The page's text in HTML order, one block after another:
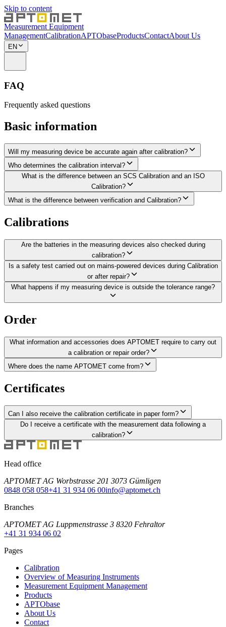
Skip to content
Measurement Equipment
ManagementCalibrationAPTObaseProductsContactAbout Us
EN
FAQ
Frequently asked questions
Basic information
Will my measuring device be accurate again after calibration?
Who determines the calibration interval?
What is the difference between an SCS Calibration and an ISO
Calibration?
What is the difference between verification and Calibration?
Calibrations
Are the batteries in the measuring devices also checked during
calibration?
Is a safety test carried out on mains-powered devices during Calibration
or after repair?
What happens if my measuring device is outside the tolerance range?
Order
What information and accessories does APTOMET require to carry out
a calibration or repair order?
Where does the name APTOMET come from?
Certificates
Can I also receive the calibration certificate in paper form?
Do I receive a certificate with the measurement data following a
calibration?
Head office
APTOMET AG Worbstrasse 201 3073 Gümligen
0848 058 058+41 31 934 06 00info@aptomet.ch
Branches
APTOMET AG Luppmenstrasse 3 8320 Fehraltor
+41 31 934 06 02
Pages
Calibration
Overview of Measuring Instruments
Measurement Equipment Management
Products
APTObase
About Us
Contact